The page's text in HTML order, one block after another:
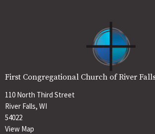
First Congregational Church of River
110 North Third Street
River Falls, WI
54022
View Map